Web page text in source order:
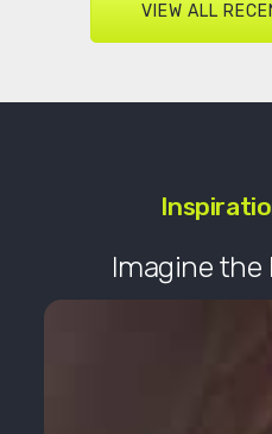
VIEW ALL
Imagine